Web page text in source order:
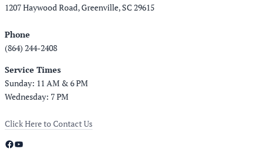
1207 Haywood Road, Greenville, SC 29615
Phone
(864) 244-2408
Service Times
Sunday: 11 AM & 6 PM
Wednesday: 7 PM
Click Here to Contact Us
Facebook YouTube